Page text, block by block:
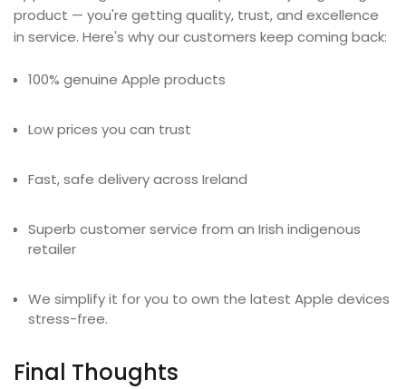
product — you're getting quality, trust, and excellence
in service. Here's why our customers keep coming back:
100% genuine Apple products
Low prices you can trust
Fast, safe delivery across Ireland
Superb customer service from an Irish indigenous
retailer
We simplify it for you to own the latest Apple devices
stress-free.
Final Thoughts